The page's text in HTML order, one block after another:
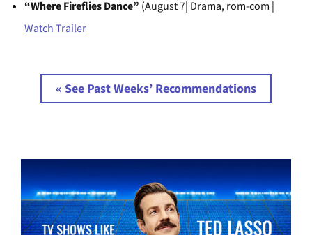
“Where Fireflies Dance” (August 7| Drama, rom-com |
Watch Trailer
« See Past Weeks’ Recommendations